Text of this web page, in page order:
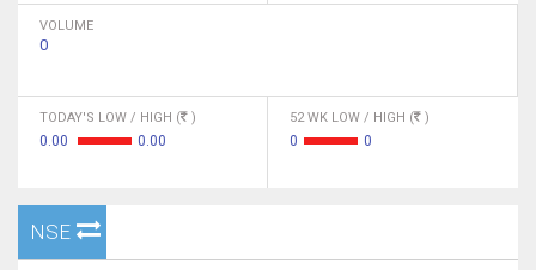
VOLUME
0
TODAY'S LOW / HIGH ( )
0.00 0.00
52 WK LOW / HIGH ( )
0 0
NSE